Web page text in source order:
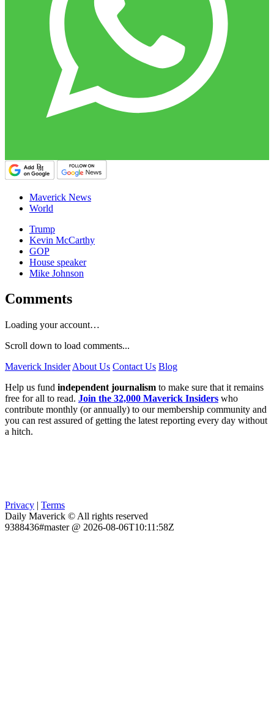
Maverick News
World
Trump
Kevin McCarthy
GOP
House speaker
Mike Johnson
Comments
Loading your account…
Scroll down to load comments...
Maverick Insider About Us Contact Us Blog
Help us fund independent journalism to make sure that it remains
free for all to read. Join the 32,000 Maverick Insiders who
contribute monthly (or annually) to our membership community and
you can rest assured of getting the latest reporting every day without
a hitch.
Privacy | Terms
Daily Maverick © All rights reserved
9388436#master @ 2026-08-06T10:11:58Z